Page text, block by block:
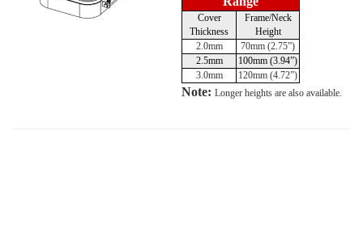
Cover
Thickness
Frame/Neck
Height
2.0mm
70mm (2.75”)
2.5mm
100mm (3.94”)
3.0mm
120mm (4.72”)
Note: Longer heights are also available.